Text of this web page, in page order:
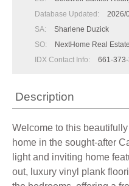
Database Updated:
2026/
SA:
Sharlene Duzick
SO:
NextHome Real
IDX Contact Info:
661-
Description
Welcome to this
home in the sought-after
light and inviting home
out, luxury vinyl plank